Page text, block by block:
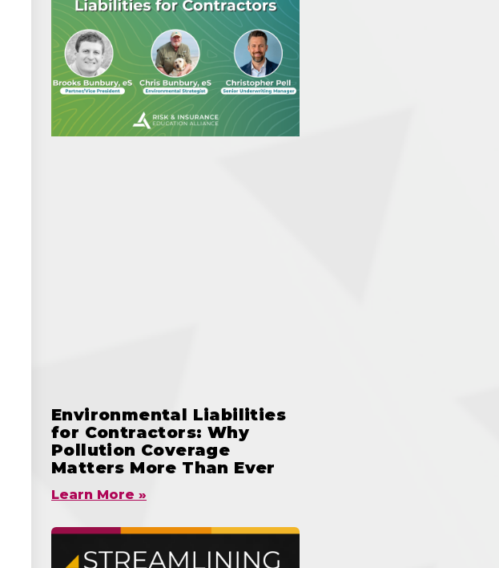
Environmental Liabilities
for Contractors: Why
Pollution Coverage
Matters More Than Ever
Learn More »